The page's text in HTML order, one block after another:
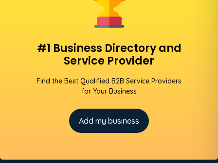
#1 Business Directory and
Service Provider
Find the Best Qualified B2B Service Providers
for Your Business
Add my business